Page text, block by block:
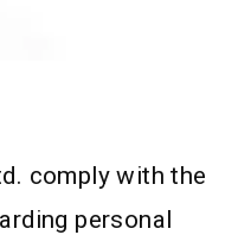
comply with the
personal